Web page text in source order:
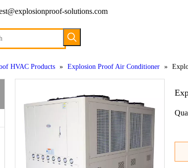
solutions.com
HVAC Products » Explosion Proof Air Conditioner »